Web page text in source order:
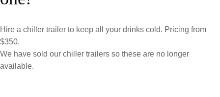
Hire a chiller trailer to keep all your drinks cold. Pricing from
$350.
We have sold our chiller trailers so these are no longer
available.